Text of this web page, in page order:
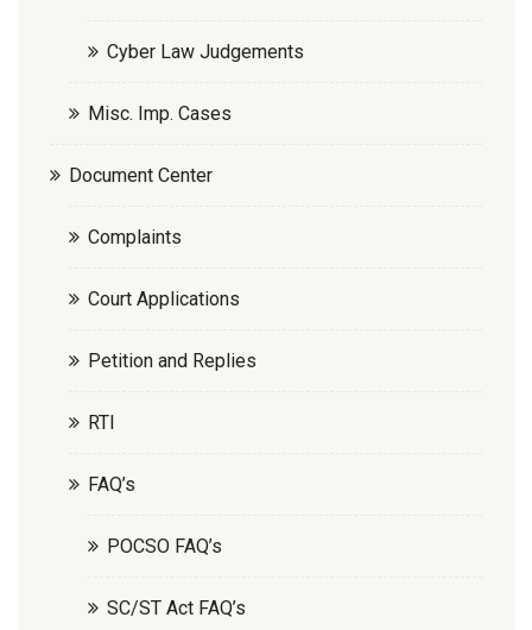
Cyber Law Judgements
Misc. Imp. Cases
Document Center
Complaints
Court Applications
Petition and Replies
RTI
FAQ’s
POCSO FAQ’s
SC/ST Act FAQ’s